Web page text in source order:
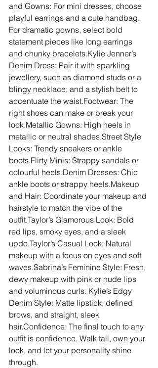
and Gowns: For mini dresses, choose
playful earrings and a cute handbag.
For dramatic gowns, select bold
statement pieces like long earrings
and chunky bracelets.Kylie Jenner’s
Denim Dress: Pair it with sparkling
jewellery, such as diamond studs or a
blingy necklace, and a stylish belt to
accentuate the waist.Footwear: The
right shoes can make or break your
look.Metallic Gowns: High heels in
metallic or neutral shades.Street Style
Looks: Trendy sneakers or ankle
boots.Flirty Minis: Strappy sandals or
colourful heels.Denim Dresses: Chic
ankle boots or strappy heels.Makeup
and Hair: Coordinate your makeup and
hairstyle to match the vibe of the
outfit.Taylor’s Glamorous Look: Bold
red lips, smoky eyes, and a sleek
updo.Taylor’s Casual Look: Natural
makeup with a focus on eyes and soft
waves.Sabrina’s Feminine Style: Fresh,
dewy makeup with pink or nude lips
and voluminous curls. Kylie’s Edgy
Denim Style: Matte lipstick, defined
brows, and straight, sleek
hair.Confidence: The final touch to any
outfit is confidence. Walk tall, own your
look, and let your personality shine
through.